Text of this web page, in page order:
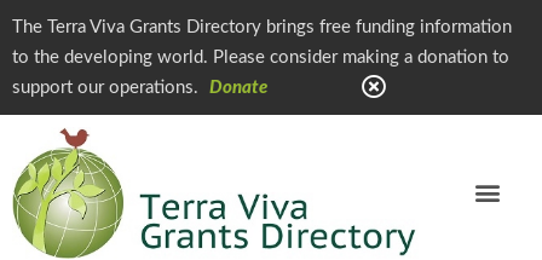
The Terra Viva Grants Directory brings free funding information
to the developing world. Please consider making a donation to
support our operations.
Donate